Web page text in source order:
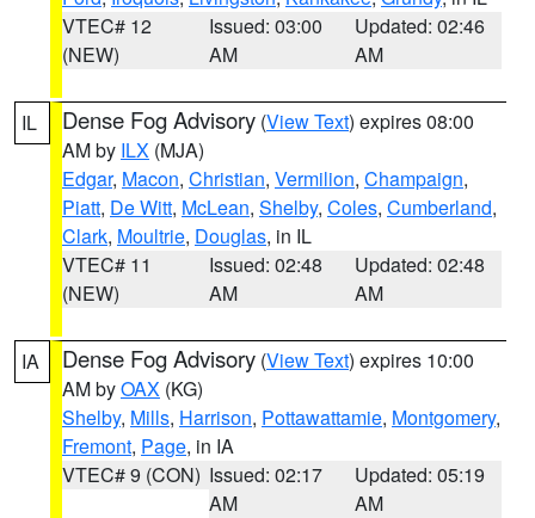
VTEC# 12
(NEW)
Issued: 03:00
AM
Updated: 02:46
AM
IL Dense Fog Advisory (View Text) expires 08:00
AM by ILX (MJA)
Edgar, Macon, Christian, Vermilion, Champaign,
Piatt, De Witt, McLean, Shelby, Coles, Cumberland,
Clark, Moultrie, Douglas, in IL
VTEC# 11
(NEW)
Issued: 02:48
AM
Updated: 02:48
AM
IA Dense Fog Advisory (View Text) expires 10:00
AM byOAX (KG)
Shelby, Mills, Harrison, Pottawattamie, Montgomery,
Fremont, Page, in IA
VTEC# 9 (CON) Issued: 02:17
AM
Updated: 05:19
AM